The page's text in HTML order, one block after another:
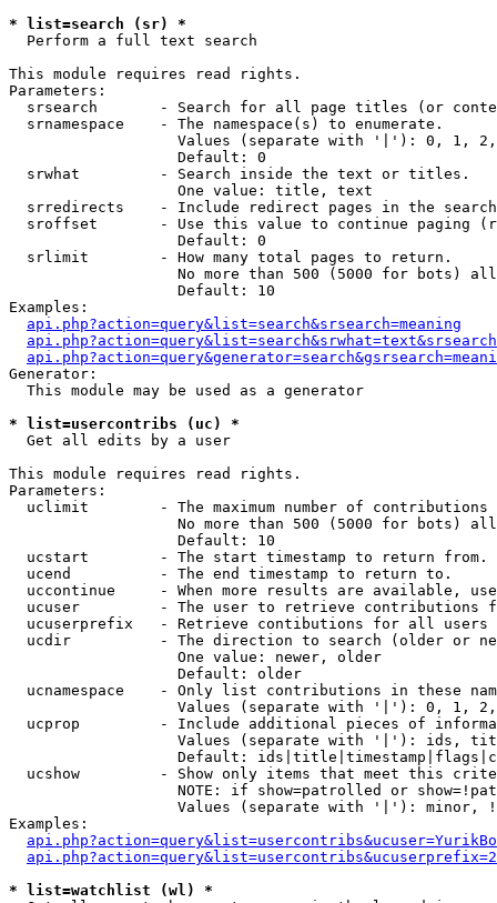
* list=search (sr) *
Perform a full text search
This module requires read rights.
Parameters:
srsearch       - Search for all page titles (or
  srnamespace    - The namespace(s) to enumerate.
Values (separate with '|'): 0, 1,
                   Default: 0
  srwhat         - Search inside the text or titles.
                   One value: title, text
srredirects    - Include redirect pages in the
sroffset       - Use this value to continue paging
                   Default: 0
  srlimit        - How many total pages to return.
No more than 500 (5000 for bots)
                   Default: 10
Examples:
api.php?action=query&list=search&srsearch=meaning
Generator:
  This module may be used as a generator
* list=usercontribs (uc) *
Get all edits by a user
This module requires read rights.
Parameters:
uclimit        - The maximum number of contributions
No more than 500 (5000 for bots)
                   Default: 10
  ucstart        - The start timestamp to return from.
  ucend          - The end timestamp to return to.
uccontinue     - When more results are available,
ucuser         - The user to retrieve contributions
ucuserprefix   - Retrieve contibutions for all
ucdir          - The direction to search (older or
                   One value: newer, older
                   Default: older
ucnamespace    - Only list contributions in these
Values (separate with '|'): 0, 1,
ucprop         - Include additional pieces of
Values (separate with '|'): ids,
Default:
ucshow         - Show only items that meet this
NOTE: if show=patrolled or
Values (separate with '|'): minor,
Examples:
* list=watchlist (wl) *